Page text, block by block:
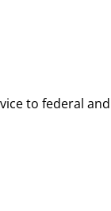
to federal